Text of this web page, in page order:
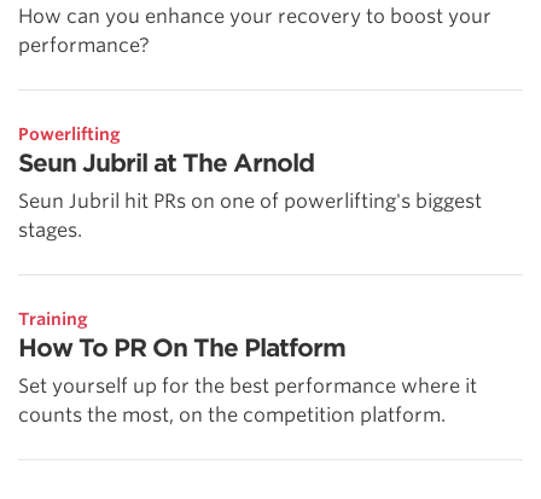
How can you enhance your recovery to boost your
performance?
Powerlifting
Seun Jubril at The Arnold
Seun Jubril hit PRs on one of powerlifting's biggest
stages.
Training
How To PR On The Platform
Set yourself up for the best performance where it
counts the most, on the competition platform.